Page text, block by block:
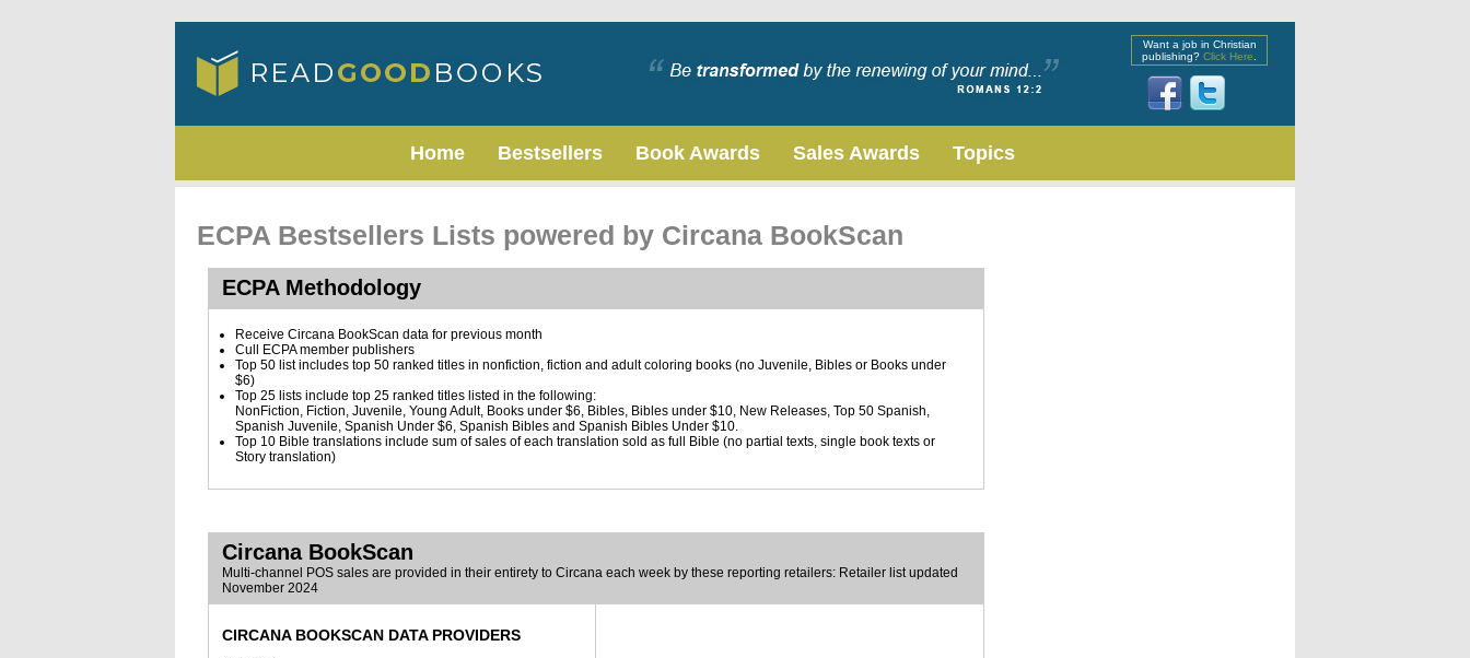
Want a job in Christian
publishing? Click Here
Home Bestsellers Book Awards Sales Awards Topics
ECPA Bestsellers Lists powered by Circana BookScan
ECPA Methodology
Receive Circana BookScan data for previous month
Cull ECPA member publishers
Top 50 list includes top 50 ranked titles in nonfiction, fiction and adult coloring books (no Juvenile, Bibles or Books under
$6)
Top 25 lists include top 25 ranked titles listed in the following:
NonFiction, Fiction, Juvenile, Young Adult, Books under $6, Bibles, Bibles under $10, New Releases, Top 50 Spanish,
Spanish Juvenile, Spanish Under $6, Spanish Bibles and Spanish Bibles Under $10.
Top 10 Bible translations include sum of sales of each translation sold as full Bible (no partial texts, single book texts or
Story translation)
Circana BookScan
Multi-channel POS sales are provided in their entirety to Circana each week by these reporting retailers: Retailer list updated
November 2024
CIRCANA BOOKSCAN DATA PROVIDERS